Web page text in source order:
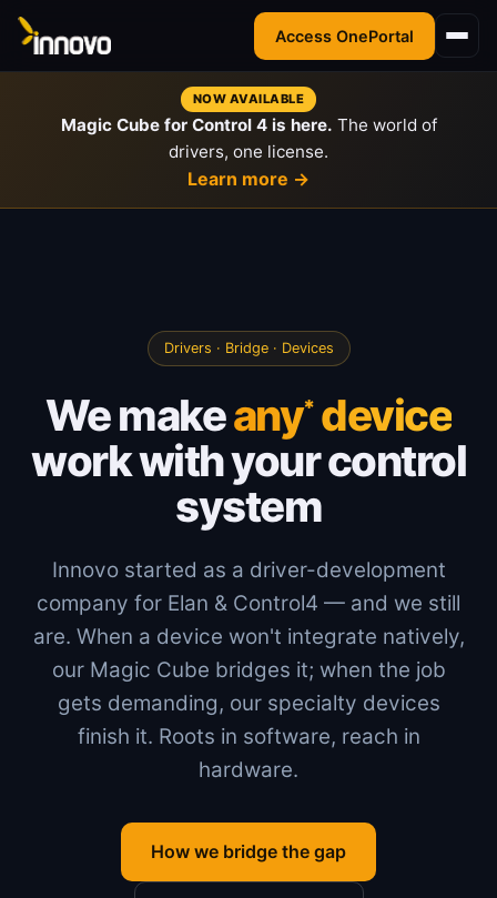
Access OnePortal
NOW AVAILABLE
Magic Cube for Control 4 is here. The world of
drivers, one license.
Learn more →
Drivers · Bridge · Devices
We makeany*device
work with your control
system
Innovo started as a driver-development
company for Elan & Control4 — and we still
are. When a device won't integrate natively,
our Magic Cube bridges it; when the job
gets demanding, our specialty devices
finish it. Roots in software, reach in
hardware.
How we bridge the gap